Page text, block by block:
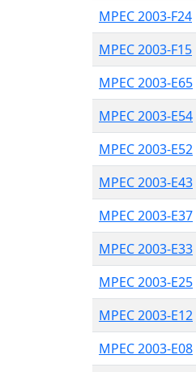
MPEC 2003-F24
MPEC 2003-F15
MPEC 2003-E65
MPEC 2003-E54
MPEC 2003-E52
MPEC 2003-E43
MPEC 2003-E37
MPEC 2003-E33
MPEC 2003-E25
MPEC 2003-E12
MPEC 2003-E08